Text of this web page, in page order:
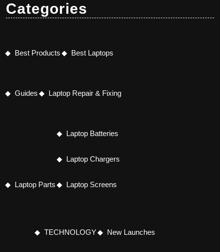
Categories
Best Products Best Laptops
Guides Laptop Repair & Fixing
Laptop Parts
Laptop Batteries
Laptop Chargers
Laptop Screens
TECHNOLOGY New Launches